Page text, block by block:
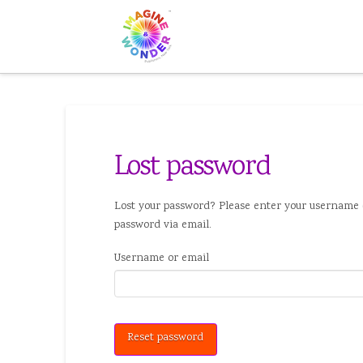
Lost password
Lost your password? Please enter your
password via email.
Username or email
Reset password